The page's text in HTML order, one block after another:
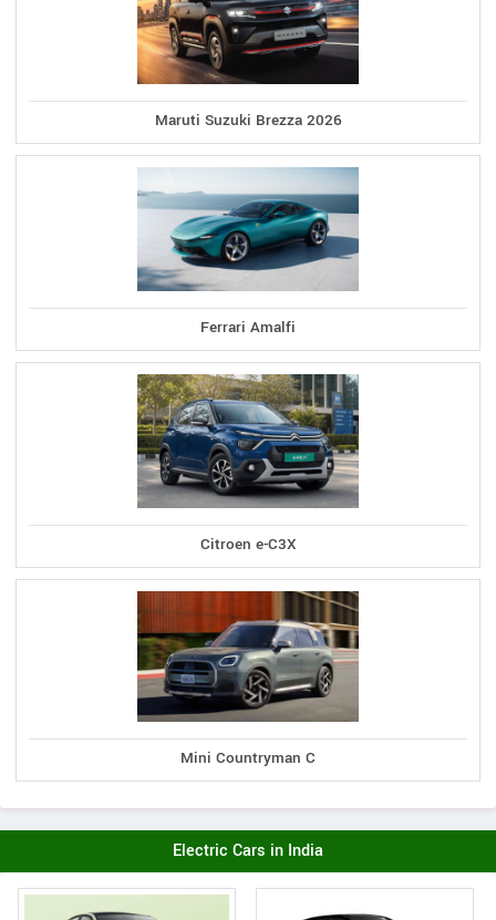
Maruti Suzuki Brezza 2026
Ferrari Amalfi
Citroen e-C3X
Mini Countryman C
Electric Cars in India